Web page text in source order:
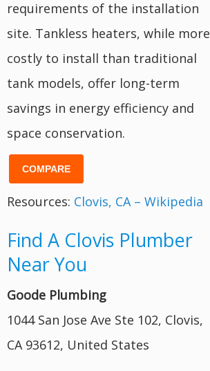
requirements of the installation
site. Tankless heaters, while more
costly to install than traditional
tank models, offer long-term
savings in energy efficiency and
space conservation.
COMPARE
Resources: Clovis, CA – Wikipedia
Find A Clovis Plumber
Near You
Goode Plumbing
1044 San Jose Ave Ste 102, Clovis,
CA 93612, United States